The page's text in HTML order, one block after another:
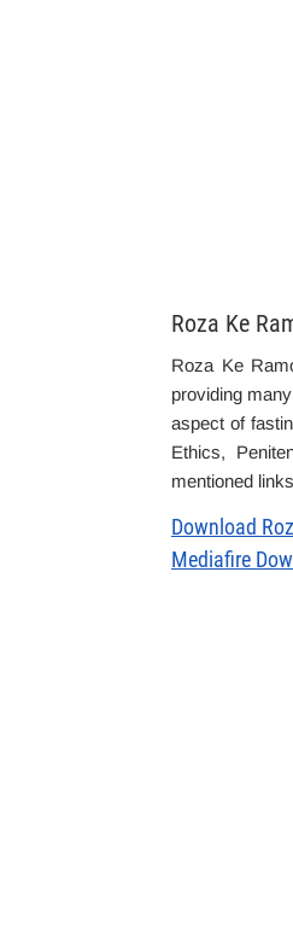
Roza Ke
Roza Ke
providing many
aspect of
Ethics,
mentioned
Download
Mediafire